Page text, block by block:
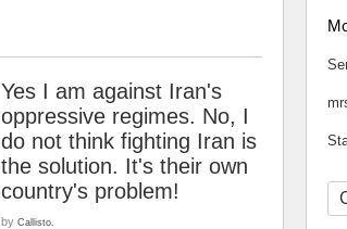
Yes I am against Iran's
oppressive regimes. No, I
do not think fighting Iran is
the solution. It's their own
country's problem!
by Callisto.